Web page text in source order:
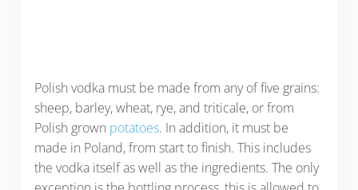
Polish vodka must be made from any of five grains:
sheep, barley, wheat, rye, and triticale, or from
Polish grown potatoes. In addition, it must be
made in Poland, from start to finish. This includes
the vodka itself as well as the ingredients. The only